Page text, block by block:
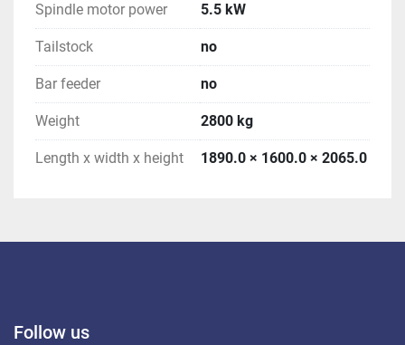
Spindle motor power 5.5 kW
Tailstock no
Bar feeder no
Weight 2800 kg
Length x width x height 1890.0 × 1600.0 × 2065.0
Follow us